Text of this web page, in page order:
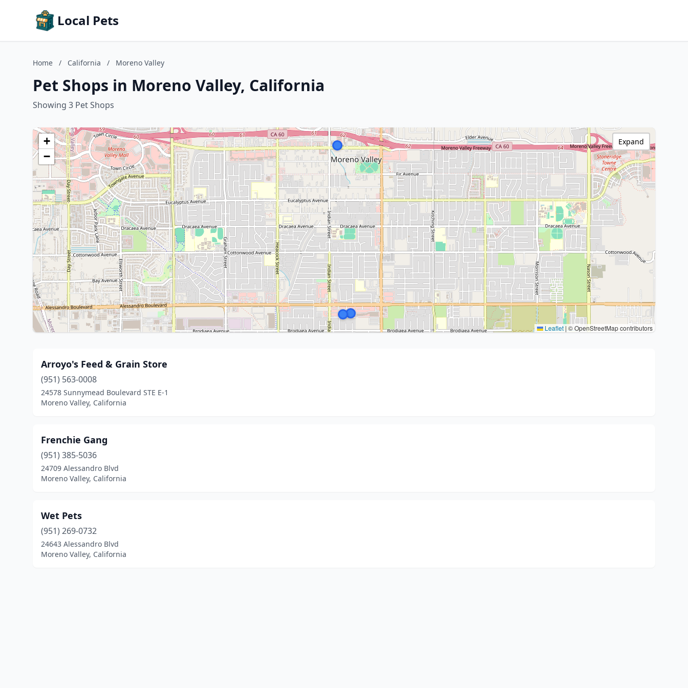
Local Pets
Home / California / Moreno Valley
Pet Shops in Moreno Valley, California
Showing 3 Pet Shops
+
−
Leaflet | © OpenStreetMap contributors
Expand
Arroyo's Feed & Grain Store
(951) 563-0008
24578 Sunnymead Boulevard STE E-1
Moreno Valley, California
Frenchie Gang
(951) 385-5036
24709 Alessandro Blvd
Moreno Valley, California
Wet Pets
(951) 269-0732
24643 Alessandro Blvd
Moreno Valley, California